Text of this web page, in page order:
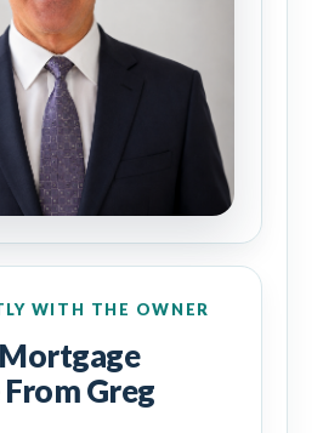
WITH THE OWNER
Greg